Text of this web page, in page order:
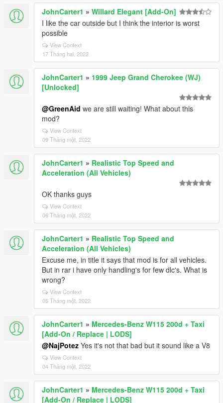
JohnCarter1 » Willard Elegant [Add-On]
I like the car outside but I think the interior is worst
possible
View Context
17 Tháng hai, 2022
JohnCarter1 » 1999 Jeep Grand Cherokee (WJ)
[Unlocked]
@GreenAid we are still waiting! What about this
mod?
View Context
09 Tháng một, 2022
JohnCarter1 » Realistic Top Speed and
Acceleration (All Vehicles)
OK thanks guys
View Context
06 Tháng một, 2022
JohnCarter1 » Realistic Top Speed and
Acceleration (All Vehicles)
Excuse me, in title it says that mod is for all vehicles.
But in rar i have only handling's for few dlc's. What is
wrong?
View Context
05 Tháng một, 2022
JohnCarter1 » Mercedes-Benz W115 200d + Taxi
[Add-On / Replace | LODS]
@NajPotez Yes it's not that bad but it sound like a V8
View Context
04 Tháng một, 2022
JohnCarter1 » Mercedes-Benz W115 200d + Taxi
[Add-On / Replace | LODS]